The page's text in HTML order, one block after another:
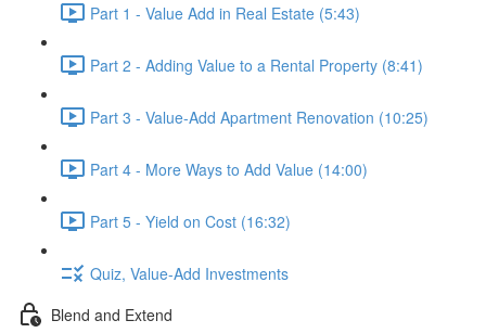
Part 1 - Value Add in Real Estate (5:43)
Part 2 - Adding Value to a Rental Property (8:41)
Part 3 - Value-Add Apartment Renovation (10:25)
Part 4 - More Ways to Add Value (14:00)
Part 5 - Yield on Cost (16:32)
Quiz, Value-Add Investments
Blend and Extend